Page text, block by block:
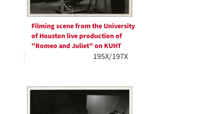
Filming scene from the University
of Houston live production of
"Romeo and Juliet" on KUHT
195X/197X